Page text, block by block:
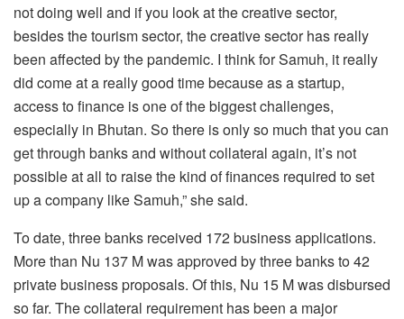
not doing well and if you look at the creative sector,
besides the tourism sector, the creative sector has really
been affected by the pandemic. I think for Samuh, it really
did come at a really good time because as a startup,
access to finance is one of the biggest challenges,
especially in Bhutan. So there is only so much that you can
get through banks and without collateral again, it’s not
possible at all to raise the kind of finances required to set
up a company like Samuh,” she said.
To date, three banks received 172 business applications.
More than Nu 137 M was approved by three banks to 42
private business proposals. Of this, Nu 15 M was disbursed
so far. The collateral requirement has been a major